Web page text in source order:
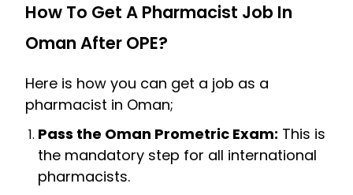
How To Get A Pharmacist Job In
Oman After OPE?
Here is how you can get a job as a
pharmacist in Oman;
Pass the Oman Prometric Exam: This is
the mandatory step for all international
pharmacists.